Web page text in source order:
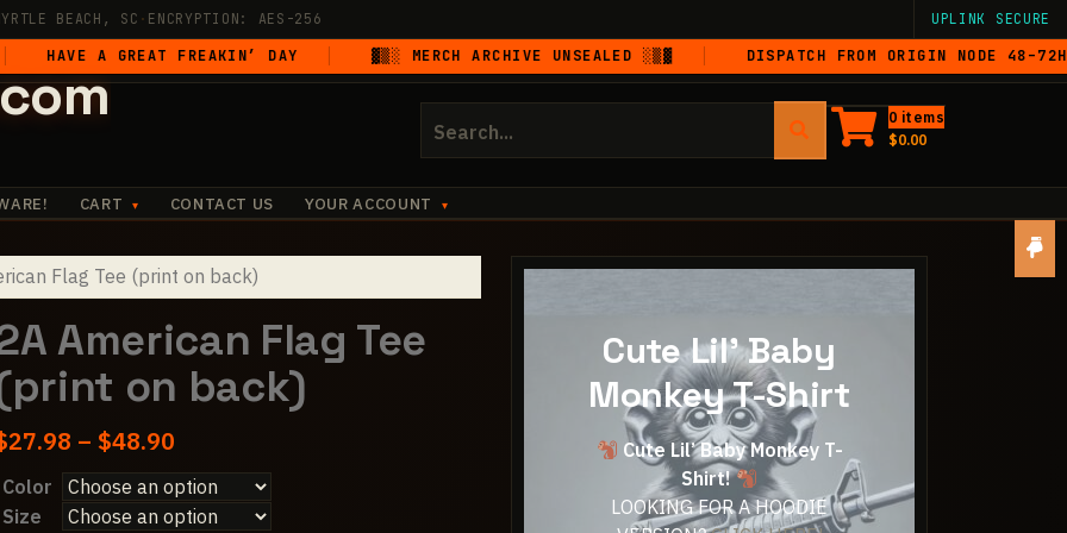
BEACH, SC · ENCRYPTION: AES-256 UPLINK SECURE
A GREAT FREAKIN’ DAY ▓▒░ MERCH ARCHIVE UNSEALED ░▒▓ DISPATCH FROM ORIGIN NODE 48–72HRS
0 items
$0.00
for:
CART CONTACT US YOUR ACCOUNT
Flag Tee (print on back)
American Flag Tee
on back)
27.98 – $48.90
range:
$27.98
Color
Size
Cute Lil' Baby
Monkey T-Shirt
Cute Lil’ Baby Monkey T-
Shirt!
LOOKING FOR A HOODIE